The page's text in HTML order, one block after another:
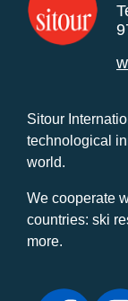
Sitour
technological
world.
We cooperate
countries: ski
more.